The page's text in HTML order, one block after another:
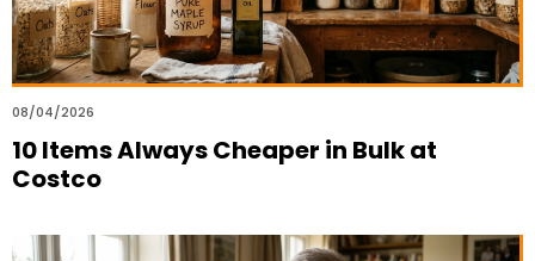
08/04/2026
10 Items Always Cheaper in Bulk at
Costco